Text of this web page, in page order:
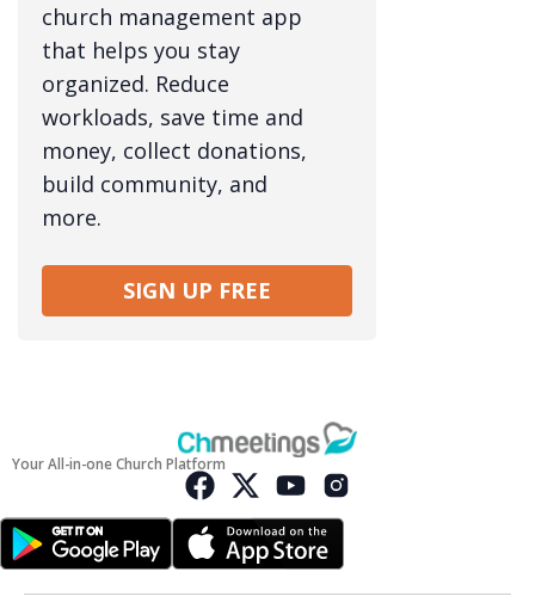
church management app
that helps you stay
organized. Reduce
workloads, save time and
money, collect donations,
build community, and
more.
SIGN UP FREE
Your All-in-one Church Platform